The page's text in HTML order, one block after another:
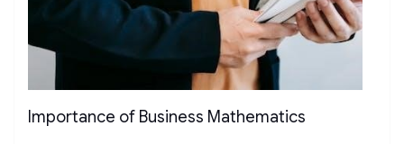
Importance of Business Mathematics